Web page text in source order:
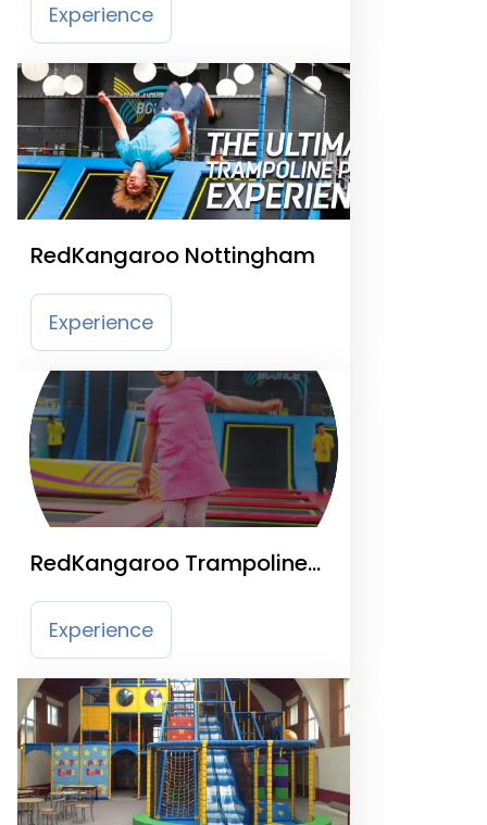
Experience
RedKangaroo Nottingham
Experience
RedKangaroo Trampoline
Park Nottingham
Experience